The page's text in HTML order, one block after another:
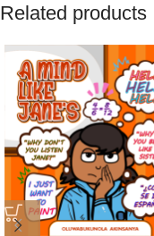
Related products